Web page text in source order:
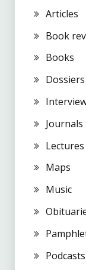
Articles
Book
Books
Dossiers
Journals
Lectures
Maps
Music
Podcasts